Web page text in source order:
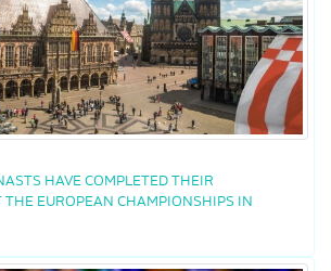
HAVE COMPLETED THEIR
THE EUROPEAN CHAMPIONSHIPS IN